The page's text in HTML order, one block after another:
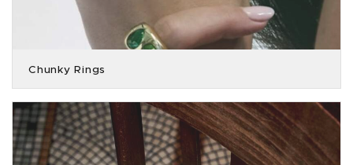
Chunky Rings